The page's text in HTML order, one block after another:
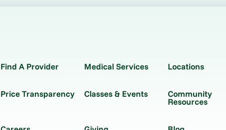
Find A Provider Medical Services Locations
Price Transparency Classes & Events Community
Resources